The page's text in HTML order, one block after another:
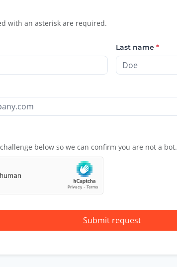
request form
with an asterisk are required.
Last name *
below so we can confirm you are not a bot.
Submit request